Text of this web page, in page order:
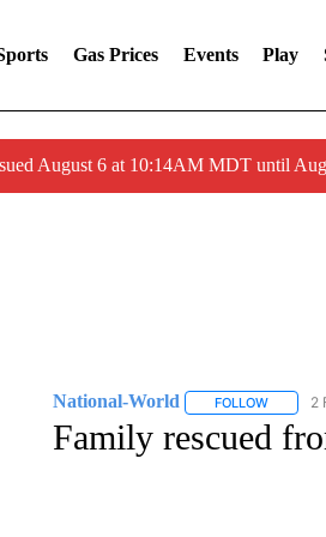
Gas Prices Events Play
August 6 at 10:14AM MDT until
National-World FOLLOW 2
Family rescued